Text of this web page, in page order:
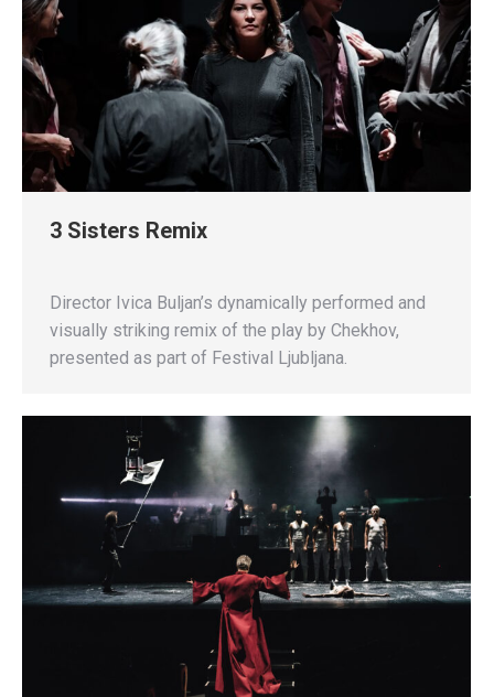
3 Sisters Remix
Director Ivica Buljan’s dynamically performed and
visually striking remix of the play by Chekhov,
presented as part of Festival Ljubljana.